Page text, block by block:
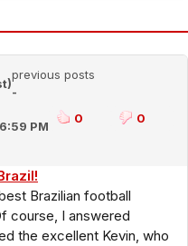
previous posts
-
PM
0 0
Brazilian football
course, I answered
the excellent Kevin, who